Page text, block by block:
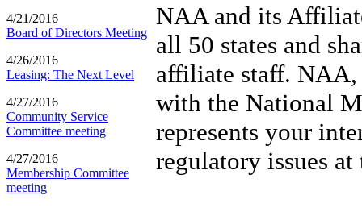
4/21/2016
Board of Directors Meeting
4/26/2016
Leasing: The Next Level
4/27/2016
Community Service
Committee meeting
4/27/2016
Membership Committee
meeting
NAA and its
all 50 states and
affiliate staff. NAA,
with the National
represents your
regulatory issues